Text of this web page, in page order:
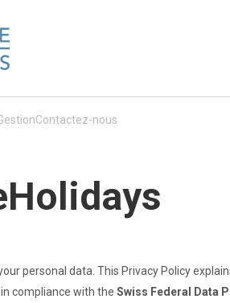
Contactez-nous
personal data. This Privacy Policy
compliance with the Swiss Federal Data